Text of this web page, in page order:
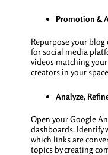
Promotion &
Repurpose your
for social media
videos matching
creators in your
Analyze,
Open your Google
dashboards. Identify
which links are
topics by creating